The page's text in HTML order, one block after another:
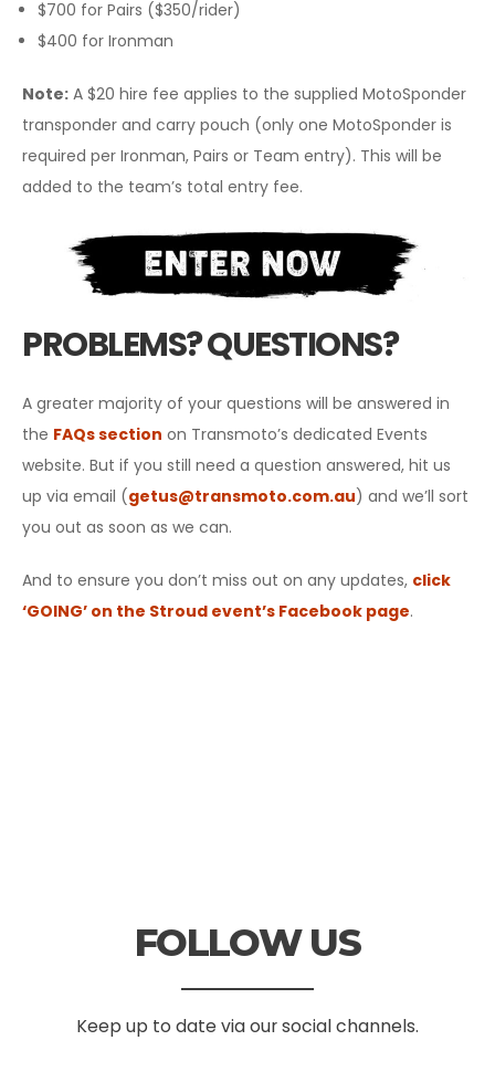
$700 for Pairs ($350/rider)
$400 for Ironman
Note: A $20 hire fee applies to the supplied MotoSponder
transponder and carry pouch (only one MotoSponder is
required per Ironman, Pairs or Team entry). This will be
added to the team’s total entry fee.
PROBLEMS? QUESTIONS?
A greater majority of your questions will be answered in
the FAQs section on Transmoto’s dedicated Events
website. But if you still need a question answered, hit us
up via email (getus@transmoto.com.au) and we’ll sort
you out as soon as we can.
And to ensure you don’t miss out on any updates, click
‘GOING’ on the Stroud event’s Facebook page.
FOLLOW US
Keep up to date via our social channels.